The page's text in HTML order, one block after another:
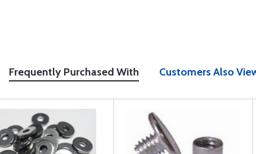
Frequently Purchased With Customers Also